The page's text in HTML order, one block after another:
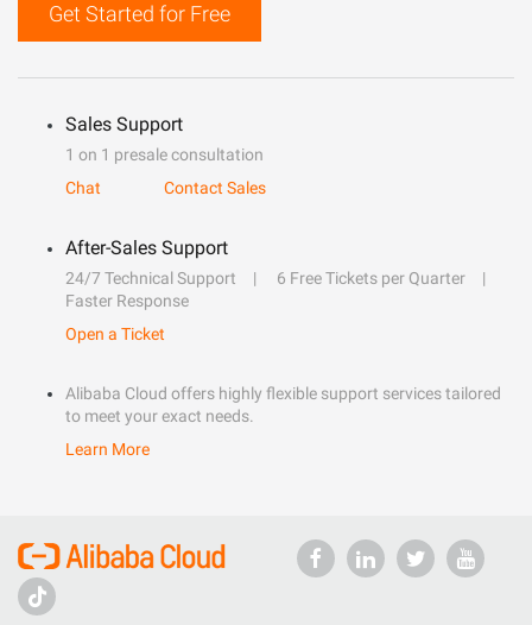
Get Started for Free
Sales Support
1 on 1 presale consultation
Chat
Contact Sales
After-Sales Support
24/7 Technical Support
6 Free Tickets per Quarter
Faster Response
Open a Ticket
Alibaba Cloud offers highly flexible support services tailored
to meet your exact needs.
Learn More